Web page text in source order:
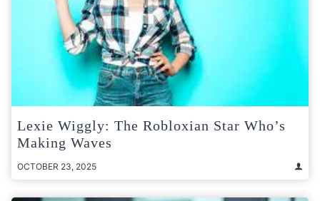
Lexie Wiggly: The Robloxian Star Who’s
Making Waves
OCTOBER 23, 2025